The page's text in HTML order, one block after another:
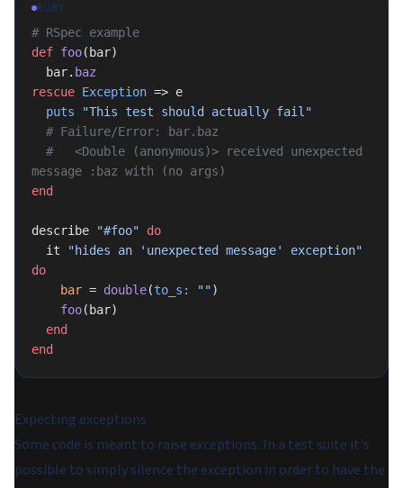
RUBY
# RSpec example
def foo(bar)
  bar.
baz
rescue Exception => e
  puts
"This test should actually fail"
  # Failure/Error: bar.baz
message :baz with (no args)
end
describe "#foo" do
  it
"hides an 'unexpected message' exception"
do
    bar
= double(to_s: "")
    foo
(bar)
  end
end
Expecting exceptions
Some code is meant to raise exceptions. In a test suite it's
possible to simply silence the exception in order to have the